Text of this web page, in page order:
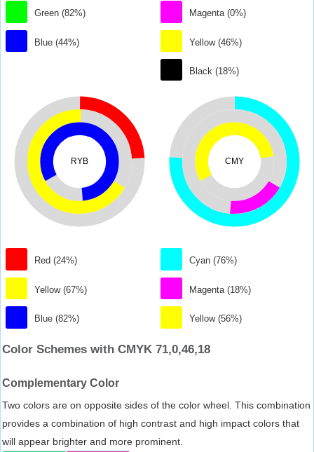
Green (82%)
Blue (44%)
Magenta (0%)
Yellow (46%)
Black (18%)
RYB
Red (24%)
Yellow (67%)
Blue (82%)
CMY
Cyan (76%)
Magenta (18%)
Yellow (56%)
Color Schemes with CMYK 71,0,46,18
Complementary Color
Two colors are on opposite sides of the color wheel. This combination
provides a combination of high contrast and high impact colors that
will appear brighter and more prominent.